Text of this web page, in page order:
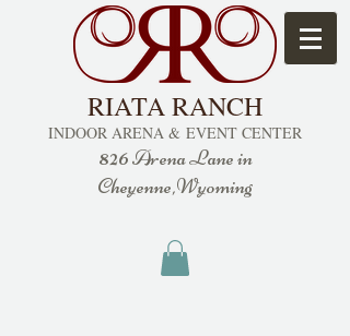
RIATA RANCH
INDOOR ARENA & EVENT CENTER
826Arena Lane in
Cheyenne,Wyoming